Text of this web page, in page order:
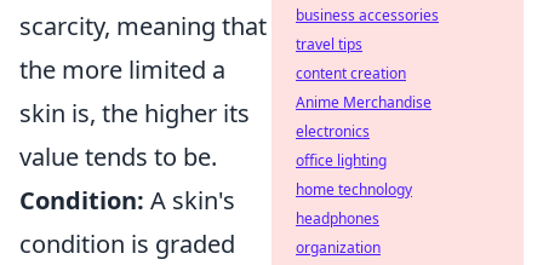
scarcity, meaning that
the more limited a
skin is, the higher its
value tends to be.
Condition: A skin's
condition is graded
business accessories
travel tips
content creation
Anime Merchandise
electronics
office lighting
home technology
headphones
organization